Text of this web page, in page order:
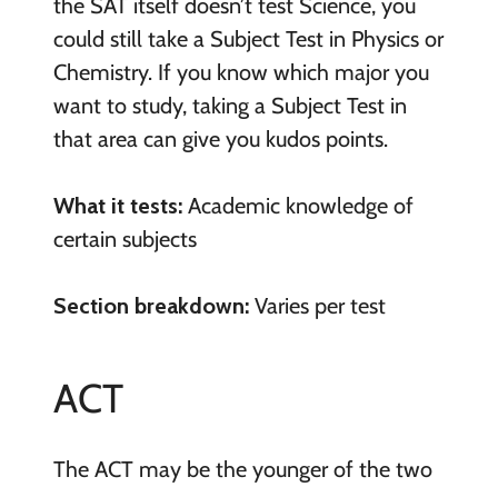
could still take a Subject Test in Physics or
Chemistry. If you know which major you
want to study, taking a Subject Test in
that area can give you kudos points.
What it tests:Academic knowledge of
certain subjects
Section breakdown:Varies per test
ACT
The ACT may be the younger of the two